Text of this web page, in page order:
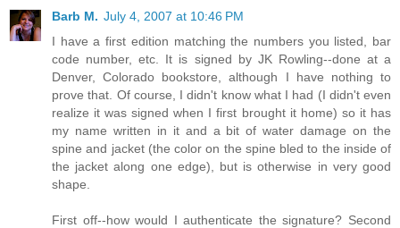
Barb M. July 4, 2007 at 10:46 PM
I have a first edition matching the numbers you listed, bar
code number, etc. It is signed by JK Rowling--done at a
Denver, Colorado bookstore, although I have nothing to
prove that. Of course, I didn't know what I had (I didn't even
realize it was signed when I first brought it home) so it has
my name written in it and a bit of water damage on the
spine and jacket (the color on the spine bled to the inside of
the jacket along one edge), but is otherwise in very good
shape.
First off--how would I authenticate the signature? Second